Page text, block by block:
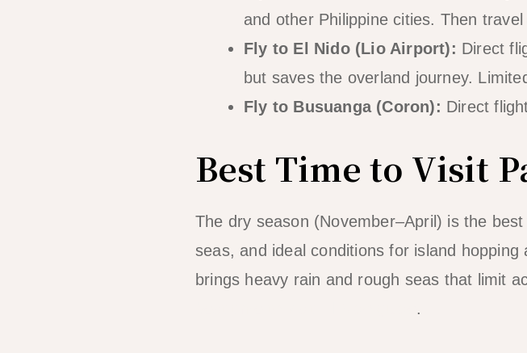
and other Philippine cities. Then
Fly to El Nido (Lio Airport): Direct
but saves the overland journey.
Fly to Busuanga (Coron): Direct
Best Time to Visit
The dry season (November–April) is the
seas, and ideal conditions for island
brings heavy rain and rough seas that limit
.